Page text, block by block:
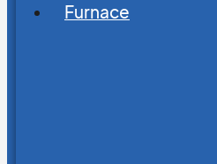
Furnace